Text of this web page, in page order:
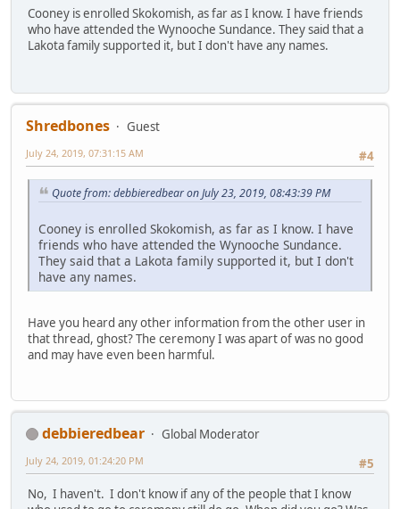
Cooney is enrolled Skokomish, as far as I know. I have friends
who have attended the Wynooche Sundance. They said that a
Lakota family supported it, but I don't have any names.
Shredbones
Guest
#4
July 24, 2019, 07:31:15 AM
Quote from: debbieredbear on July 23, 2019, 08:43:39 PM
Cooney is enrolled Skokomish, as far as I know. I have
friends who have attended the Wynooche Sundance.
They said that a Lakota family supported it, but I don't
have any names.
Have you heard any other information from the other user in
that thread, ghost? The ceremony I was apart of was no good
and may have even been harmful.
debbieredbear
Global Moderator
#5
July 24, 2019, 01:24:20 PM
No, I haven't. I don't know if any of the people that I know